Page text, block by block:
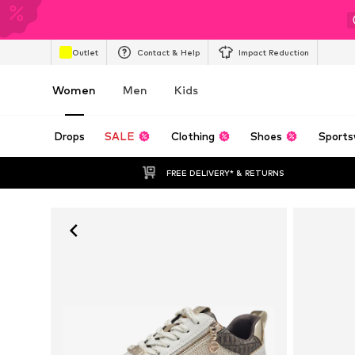
Outlet Contact & Help Impact Reduction
Women Men Kids
Drops SALE Clothing Shoes
FREE DELIVERY* & RETURNS